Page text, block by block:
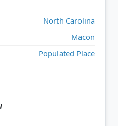
North Carolina
Macon
Populated Place